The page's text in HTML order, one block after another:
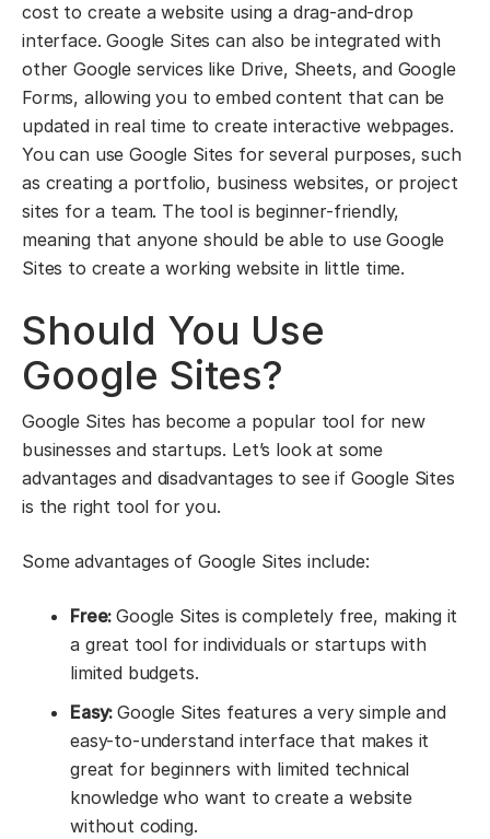
cost to create a website using a drag-and-drop
interface. Google Sites can also be integrated with
other Google services like Drive, Sheets, and Google
Forms, allowing you to embed content that can be
updated in real time to create interactive webpages.
You can use Google Sites for several purposes, such
as creating a portfolio, business websites, or project
sites for a team. The tool is beginner-friendly,
meaning that anyone should be able to use Google
Sites to create a working website in little time.
Should You Use
Google Sites?
Google Sites has become a popular tool for new
businesses and startups. Let’s look at some
advantages and disadvantages to see if Google Sites
is the right tool for you.
Some advantages of Google Sites include:
Free:Google Sites is completely free, making it
a great tool for individuals or startups with
limited budgets.
Easy:Google Sites features a very simple and
easy-to-understand interface that makes it
great for beginners with limited technical
knowledge who want to create a website
without coding.